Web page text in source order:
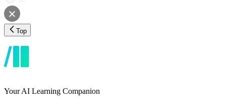
Top
Your AI Learning Companion